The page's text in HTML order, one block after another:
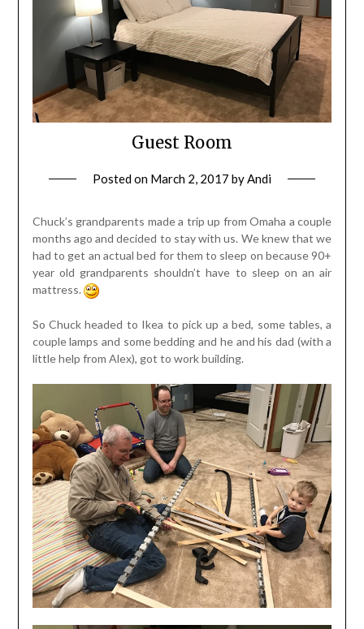
Guest Room
Posted on March 2, 2017 byAndi
Chuck’s grandparents made a trip up from Omaha a couple
months ago and decided to stay with us. We knew that we
had to get an actual bed for them to sleep on because 90+
year old grandparents shouldn’t have to sleep on an air
mattress.
So Chuck headed to Ikea to pick up a bed, some tables, a
couple lamps and some bedding and he and his dad (with a
little help from Alex), got to work building.